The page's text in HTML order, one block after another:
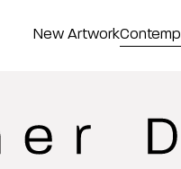
New Artwork